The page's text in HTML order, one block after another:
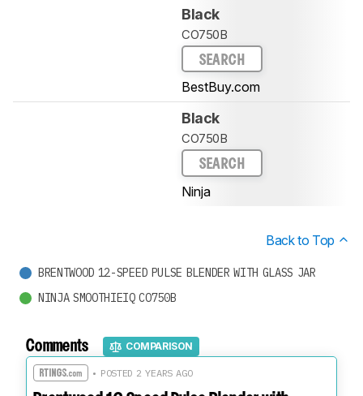
Black
CO750B
SEARCH
BestBuy.com
Black
CO750B
SEARCH
Ninja
Back to Top
BRENTWOOD 12-SPEED PULSE BLENDER WITH GLASS JAR
NINJA SMOOTHIEIQ CO750B
Comments COMPARISON
• POSTED 2 YEARS AGO